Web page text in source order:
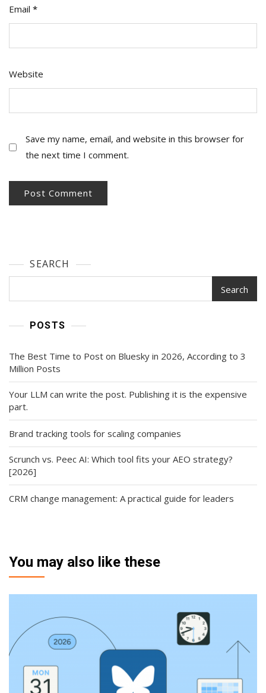
Email *
Website
Save my name, email, and website in this browser for
the next time I comment.
SEARCH
Search
POSTS
The Best Time to Post on Bluesky in 2026, According to 3
Million Posts
Your LLM can write the post. Publishing it is the expensive
part.
Brand tracking tools for scaling companies
Scrunch vs. Peec AI: Which tool fits your AEO strategy?
[2026]
CRM change management: A practical guide for leaders
You may also like these